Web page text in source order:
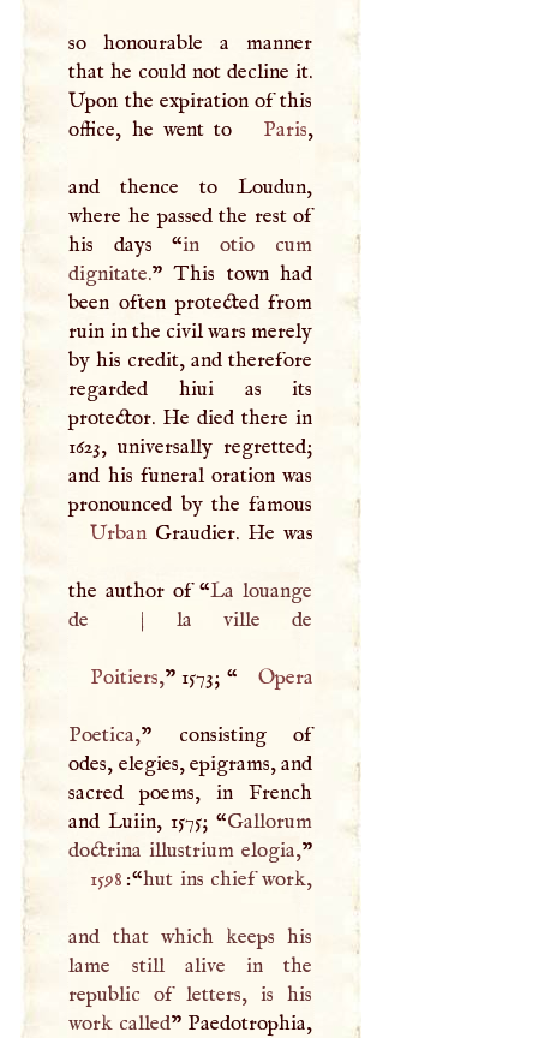
so honourable a manner
that he could not decline it.
Upon the expiration of this
office, he went to
Paris,
and thence to Loudun,
where he passed the rest of
his days “in otio cum
dignitate.” This town had
been often protected from
ruin in the civil wars merely
by his credit, and therefore
regarded hiui as its
protector. He died there in
1623, universally regretted;
and his funeral oration was
UrbanGraudier. He was
the author of “La louange
de
|
Poitiers,” 1573; “ Opera
Poetica,” consisting of
odes, elegies, epigrams, and
sacred poems, in French
and Luiin, 1575; “Gallorum
doctrina illustrium elogia,
1598:“hut ins chief work,
and that which keeps his
lame still alive in the
republic of letters, is his
work called” Paedotrophia,